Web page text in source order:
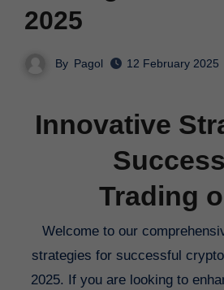
2025
By Pagol 12 February 2025
Innovative
Trading
Welcome to our comprehensive guide on innovative
strategies for successful
2025. If you are looking to